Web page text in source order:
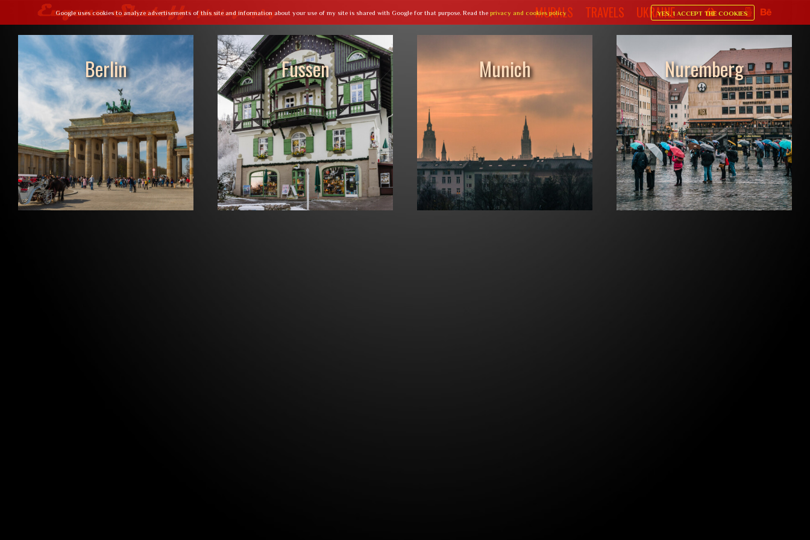
MURALS TRAVELS UKRAINE
Shop sidebar
Berlin Fussen Munich Nuremberg
Google uses cookies to analyze advertisements of this site and information about your use of my site is shared with Google for that purpose. Read the privacy and cookies policy YES, I ACCEPT THE COOKIES